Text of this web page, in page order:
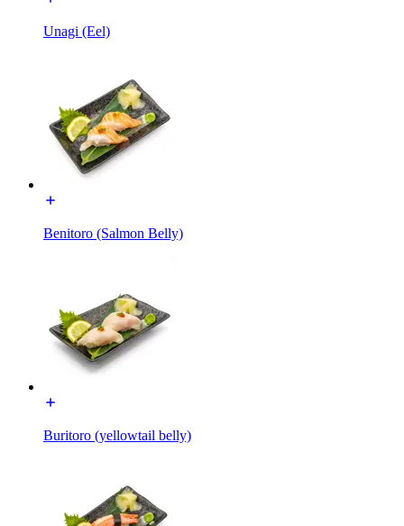
Unagi (Eel)
Benitoro (Salmon Belly)
Buritoro (yellowtail belly)